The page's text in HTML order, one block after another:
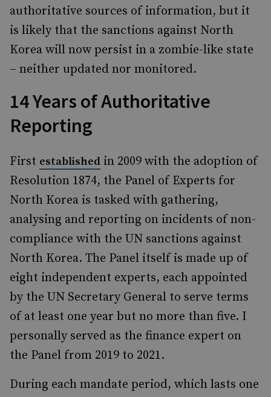
authoritative sources of information, but it
is likely that the sanctions against North
Korea will now persist in a zombie-like state
– neither updated nor monitored.
14 Years of Authoritative
Reporting
First established in 2009 with the adoption of
Resolution 1874, the Panel of Experts for
North Korea is tasked with gathering,
analysing and reporting on incidents of non-
compliance with the UN sanctions against
North Korea. The Panel itself is made up of
eight independent experts, each appointed
by the UN Secretary General to serve terms
of at least one year but no more than five. I
personally served as the finance expert on
the Panel from 2019 to 2021.
During each mandate period, which lasts one